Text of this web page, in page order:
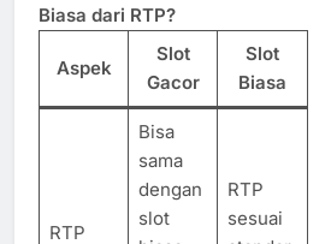
Biasa dari RTP?
Aspek
Slot
Gacor
Slot
Biasa
RTP
Bisa
sama
dengan
slot
RTP
sesuai